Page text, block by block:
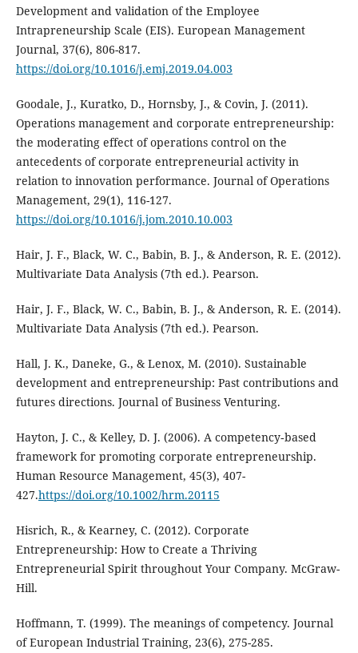
Development and validation of the Employee
Intrapreneurship Scale (EIS). European Management
Journal, 37(6), 806-817.
https://doi.org/10.1016/j.emj.2019.04.003
Goodale, J., Kuratko, D., Hornsby, J., & Covin, J. (2011).
Operations management and corporate entrepreneurship:
the moderating effect of operations control on the
antecedents of corporate entrepreneurial activity in
relation to innovation performance. Journal of Operations
Management, 29(1), 116-127.
https://doi.org/10.1016/j.jom.2010.10.003
Hair, J. F., Black, W. C., Babin, B. J., & Anderson, R. E. (2012).
Multivariate Data Analysis (7th ed.). Pearson.
Hair, J. F., Black, W. C., Babin, B. J., & Anderson, R. E. (2014).
Multivariate Data Analysis (7th ed.). Pearson.
Hall, J. K., Daneke, G., & Lenox, M. (2010). Sustainable
development and entrepreneurship: Past contributions and
futures directions. Journal of Business Venturing.
Hayton, J. C., & Kelley, D. J. (2006). A competency‐based
framework for promoting corporate entrepreneurship.
Human Resource Management, 45(3), 407-
427.https://doi.org/10.1002/hrm.20115
Hisrich, R., & Kearney, C. (2012). Corporate
Entrepreneurship: How to Create a Thriving
Entrepreneurial Spirit throughout Your Company. McGraw-
Hill.
Hoffmann, T. (1999). The meanings of competency. Journal
of European Industrial Training, 23(6), 275-285.